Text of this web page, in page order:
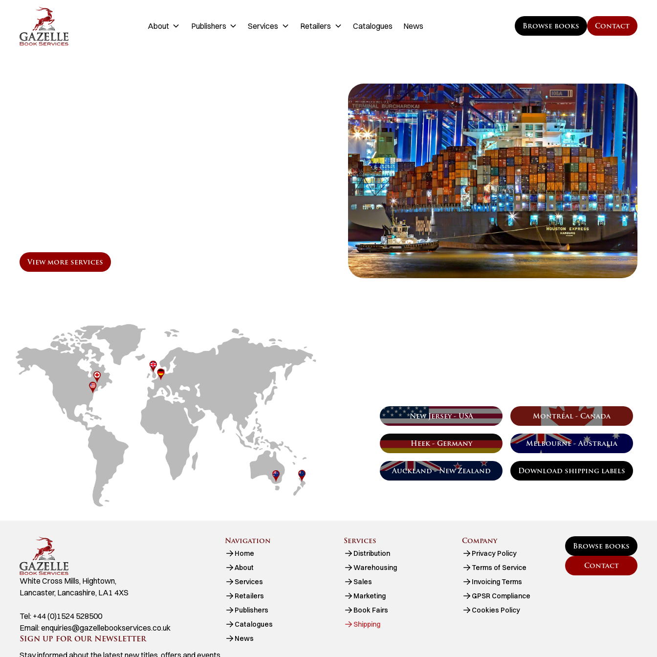
About Publishers Services Retailers Catalogues News Browse books Contact
View more services
New Jersey - USA Montréal - Canada
Heek - Germany Melbourne - Australia
Auckland - New Zealand Download shipping labels
White Cross Mills, Hightown,
Lancaster, Lancashire, LA1 4XS
Tel: +44 (0)1524 528500
Email:enquiries@gazellebookservices.co.uk
Sign up for our Newsletter
Navigation
Home
About
Services
Retailers
Publishers
Catalogues
News
Services
Distribution
Warehousing
Sales
Marketing
Book Fairs
Shipping
Company
Privacy Policy
Terms of Service
Invoicing Terms
GPSR Compliance
Cookies Policy
Browse books
Contact